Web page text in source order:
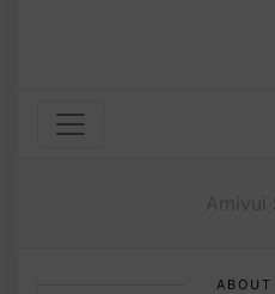
ABOUT